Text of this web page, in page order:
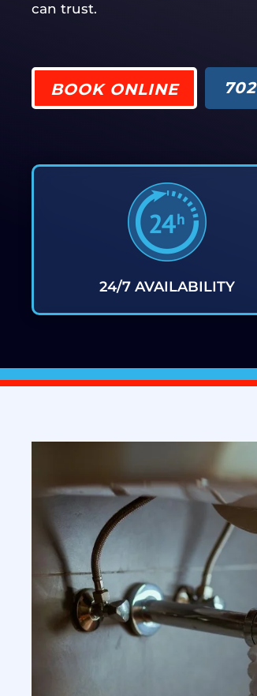
can trust.
BOOK ONLINE
24/7 AVAILABILITY